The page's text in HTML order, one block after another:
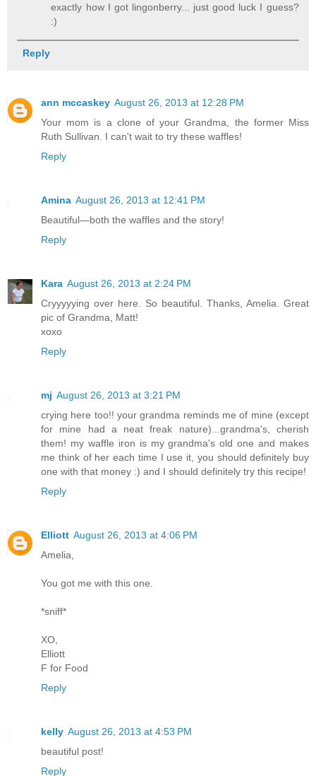
exactly how I got lingonberry... just good luck I guess?
:)
Reply
ann mccaskey August 26, 2013 at 12:28 PM
Your mom is a clone of your Grandma, the former Miss
Ruth Sullivan. I can't wait to try these waffles!
Reply
Amina August 26, 2013 at 12:41 PM
Beautiful—both the waffles and the story!
Reply
Kara August 26, 2013 at 2:24 PM
Cryyyyying over here. So beautiful. Thanks, Amelia. Great
pic of Grandma, Matt!
xoxo
Reply
mj August 26, 2013 at 3:21 PM
crying here too!! your grandma reminds me of mine (except
for mine had a neat freak nature)...grandma's, cherish
them! my waffle iron is my grandma's old one and makes
me think of her each time I use it, you should definitely buy
one with that money :) and I should definitely try this recipe!
Reply
Elliott August 26, 2013 at 4:06 PM
Amelia,
You got me with this one.
*sniff*
XO,
Elliott
F for Food
Reply
kelly August 26, 2013 at 4:53 PM
beautiful post!
Reply